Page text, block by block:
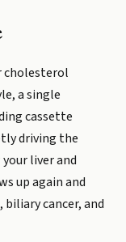
cholesterol
a single
cassette
driving the
liver and
up again and
cancer, and